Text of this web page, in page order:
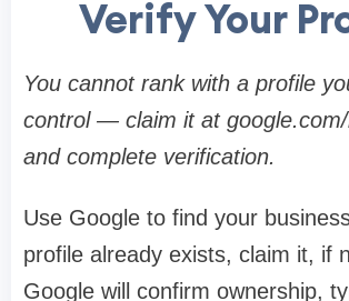
Verify Your
You cannot rank with a profile
control — claim it at
and complete verification.
Use Google to find your
profile already exists, claim it, if
Google will confirm ownership,